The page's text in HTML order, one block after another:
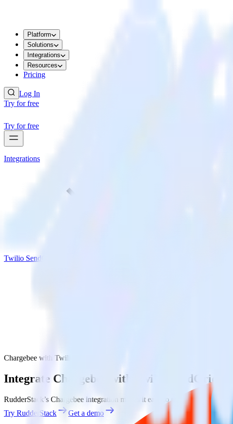
Platform
Solutions
Integrations
Resources
Pricing
Log In
Try for free
Try for free
Integrations
Twilio SendGrid
Chargebee with Twilio SendGrid
Integrate Chargebee with Twilio SendGrid
RudderStack’s Chargebee integration makes it easy to send data from
Try RudderStack
Get a demo